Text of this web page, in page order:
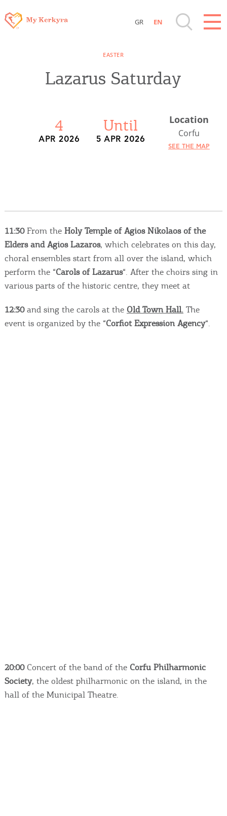
Beaches, Nature
Where to Stay, Travel Agencies & Digital
Events
Activities for All
Going Out
GR EN
EASTER
Lazarus Saturday
4
APR 2026
Until
5 APR 2026
Location
Corfu
SEE THE MAP
11:30From the Holy Temple of Agios Nikolaos of the
Elders and Agios Lazaros, which celebrates on this day,
choral ensembles start from all over the island, which
perform the “Carols of Lazarus“. After the choirs sing in
various parts of the historic centre, they meet at
12:30and sing the carols at the Old Town Hall.The
event is organized by the “Corfiot Expression Agency“.
20:00Concert of the band of theCorfu Philharmonic
Society, the oldest philharmonic on the island, in the
hall of the Municipal Theatre.